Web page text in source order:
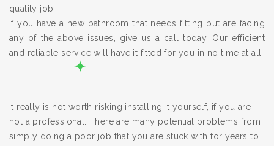
quality job
If you have a new bathroom that needs fitting but are facing
any of the above issues, give us a call today. Our efficient
and reliable service will have it fitted for you in no time at all.
It really is not worth risking installing it yourself, if you are
not a professional. There are many potential problems from
simply doing a poor job that you are stuck with for years to